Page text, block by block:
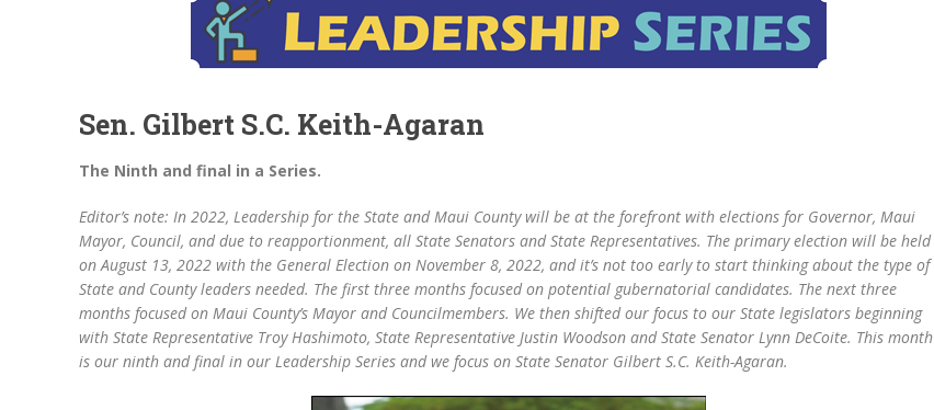
Sen. Gilbert S.C. Keith-Agaran
The Ninth and final in a Series.
Editor’s note: In 2022, Leadership for the State and Maui County will be at the forefront with elections for Governor, Maui
Mayor, Council, and due to reapportionment, all State Senators and State Representatives. The primary election will be held
on August 13, 2022 with the General Election on November 8, 2022, and it’s not too early to start thinking about the type of
State and County leaders needed. The first three months focused on potential gubernatorial candidates. The next three
months focused on Maui County’s Mayor and Councilmembers. We then shifted our focus to our State legislators beginning
with State Representative Troy Hashimoto, State Representative Justin Woodson and State Senator Lynn DeCoite. This month
is our ninth and final in our Leadership Series and we focus on State Senator Gilbert S.C. Keith-Agaran.